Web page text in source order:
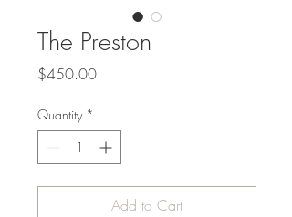
The Preston
$450.00Price
Quantity *
Add to Cart